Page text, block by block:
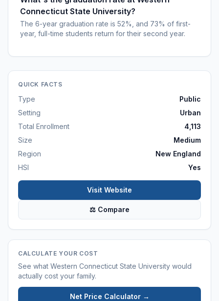
Connecticut State University?
The 6-year graduation rate is 52%, and 73% of first-
year, full-time students return for their second year.
QUICK FACTS
Type
Public
Setting
Urban
Total Enrollment
4,113
Size
Medium
Region
New England
HSI
Yes
Visit Website
⚖ Compare
CALCULATE YOUR COST
See what Western Connecticut State University would
actually cost your family.
Net Price Calculator →